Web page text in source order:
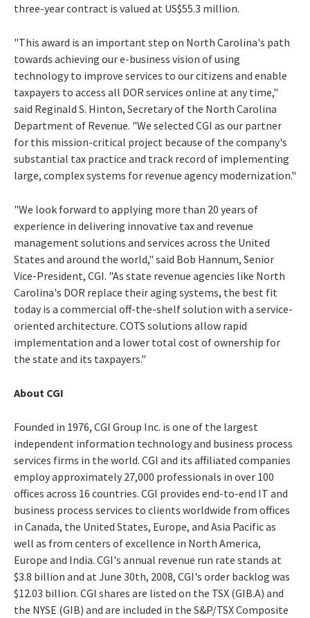
three-year contract is valued at US$55.3 million.
"This award is an important step on North Carolina's path
towards achieving our e-business vision of using
technology to improve services to our citizens and enable
taxpayers to access all DOR services online at any time,"
said Reginald S. Hinton, Secretary of the North Carolina
Department of Revenue. "We selected CGI as our partner
for this mission-critical project because of the company's
substantial tax practice and track record of implementing
large, complex systems for revenue agency modernization."
"We look forward to applying more than 20 years of
experience in delivering innovative tax and revenue
management solutions and services across the United
States and around the world," said Bob Hannum, Senior
Vice-President, CGI. "As state revenue agencies like North
Carolina's DOR replace their aging systems, the best fit
today is a commercial off-the-shelf solution with a service-
oriented architecture. COTS solutions allow rapid
implementation and a lower total cost of ownership for
the state and its taxpayers."
About CGI
Founded in 1976, CGI Group Inc. is one of the largest
independent information technology and business process
services firms in the world. CGI and its affiliated companies
employ approximately 27,000 professionals in over 100
offices across 16 countries. CGI provides end-to-end IT and
business process services to clients worldwide from offices
in Canada, the United States, Europe, and Asia Pacific as
well as from centers of excellence in North America,
Europe and India. CGI's annual revenue run rate stands at
$3.8 billion and at June 30th, 2008, CGI's order backlog was
$12.03 billion. CGI shares are listed on the TSX (GIB.A) and
the NYSE (GIB) and are included in the S&P/TSX Composite